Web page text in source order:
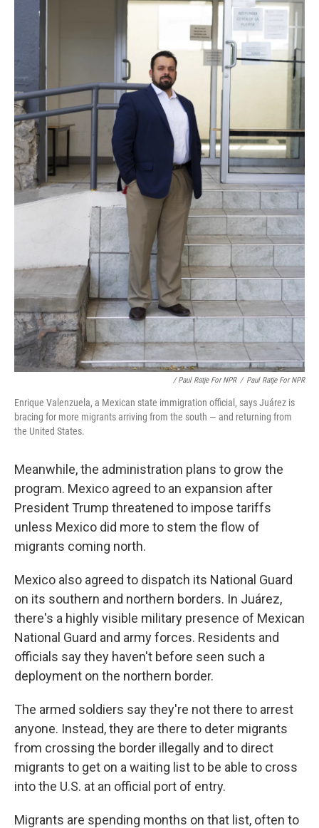
/ Paul Ratje For NPR / Paul Ratje For NPR
Enrique Valenzuela, a Mexican state immigration official, says Juárez is
bracing for more migrants arriving from the south — and returning from
the United States.
Meanwhile, the administration plans to grow the
program. Mexico agreed to an expansion after
President Trump threatened to impose tariffs
unless Mexico did more to stem the flow of
migrants coming north.
Mexico also agreed to dispatch its National Guard
on its southern and northern borders. In Juárez,
there's a highly visible military presence of Mexican
National Guard and army forces. Residents and
officials say they haven't before seen such a
deployment on the northern border.
The armed soldiers say they're not there to arrest
anyone. Instead, they are there to deter migrants
from crossing the border illegally and to direct
migrants to get on a waiting list to be able to cross
into the U.S. at an official port of entry.
Migrants are spending months on that list, often to